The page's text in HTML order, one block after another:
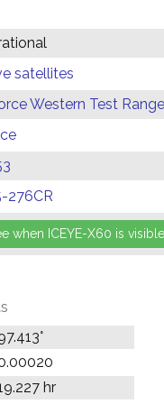
satellites
Western Test
276CR
hr